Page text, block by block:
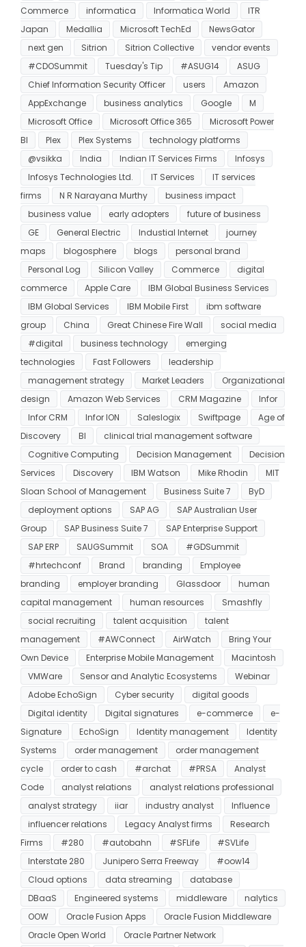
Commerce informatica Informatica World
ITR
Japan
Medallia Microsoft TechEd
NewsGator
next gen
Sitrion Sitrion Collective
vendor events
#CDOSummit
Tuesday's Tip #ASUG14
ASUG
Chief Information Security Officer
users
Amazon
AppExchange
business analytics Google
M
Microsoft Office
Microsoft Office 365
Microsoft Power
BI
Plex Plex Systems
technology platforms
@vsikka
India Indian IT Services Firms
Infosys
Infosys Technologies Ltd.
IT Services
IT services
firms
N R Narayana Murthy
business impact
business value
early adopters
future of business
GE
General Electric Industial Internet
journey
maps
blogosphere blogs
personal brand
Personal Log
Silicon Valley Commerce
digital
commerce
Apple Care
IBM Global Business Services
IBM Global Services
IBM Mobile First
ibm software
group
China Great Chinese Fire Wall
social media
#digital
business technology
emerging
technologies
Fast Followers
leadership
management strategy
Market Leaders
Organizational
design
Amazon Web Services CRM Magazine
Infor
Infor CRM
Infor ION Saleslogix Swiftpage
Age of
Discovery
BI
clinical trial management software
Cognitive Computing
Decision Management
Decision
Services
Discovery IBM Watson Mike Rhodin
MIT
Sloan School of Management
Business Suite 7
ByD
deployment options
SAP AG
SAP Australian User
Group
SAP Business Suite 7
SAP Enterprise Support
SAP ERP
SAUGSummit SOA
#GDSummit
#hrtechconf
Brand branding
Employee
branding
employer branding Glassdoor
human
capital management
human resources
Smashfly
social recruiting
talent acquisition
talent
management
#AWConnect AirWatch
Bring Your
Own Device
Enterprise Mobile Management
Macintosh
VMWare
Sensor and Analytic Ecosystems
Webinar
Adobe EchoSign
Cyber security
digital goods
Digital identity
Digital signatures e-commerce
e-
Signature
EchoSign Identity management
Identity
Systems
order management
order management
cycle
order to cash #archat #PRSA
Analyst
Code
analyst relations
analyst relations professional
analyst strategy
iiar industry analyst
Influence
influencer relations
Legacy Analyst firms
Research
Firms
#280 #autobahn #SFLife
#SVLife
Interstate 280
Junipero Serra Freeway
#oow14
Cloud options
data streaming
database
DBaaS
Engineered systems middleware
nalytics
OOW
Oracle Fusion Apps
Oracle Fusion Middleware
Oracle Open World
Oracle Partner Network